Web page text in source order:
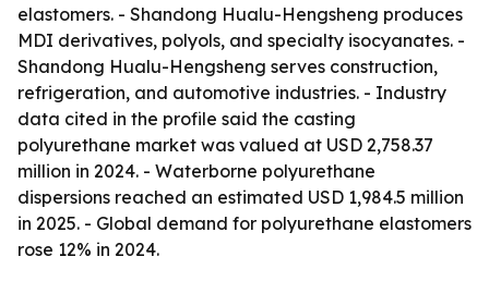
elastomers. - Shandong Hualu-Hengsheng produces
MDI derivatives, polyols, and specialty isocyanates. -
Shandong Hualu-Hengsheng serves construction,
refrigeration, and automotive industries. - Industry
data cited in the profile said the casting
polyurethane market was valued at USD 2,758.37
million in 2024. - Waterborne polyurethane
dispersions reached an estimated USD 1,984.5 million
in 2025. - Global demand for polyurethane elastomers
rose 12% in 2024.